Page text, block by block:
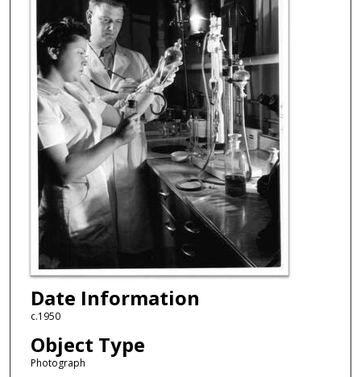
Date Information
c.1950
Object Type
Photograph